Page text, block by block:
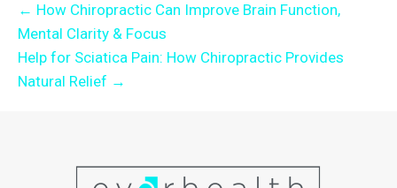
← How Chiropractic Can Improve Brain Function,
Mental Clarity & Focus
Help for Sciatica Pain: How Chiropractic Provides
Natural Relief →